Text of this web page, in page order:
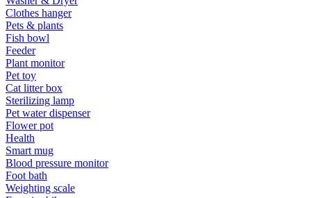
Clothes hanger
Pets & plants
Fish bowl
Feeder
Plant monitor
Pet toy
Cat litter box
Sterilizing lamp
Pet water dispenser
Flower pot
Health
Smart mug
Blood pressure monitor
Foot bath
Weighting scale